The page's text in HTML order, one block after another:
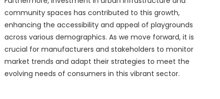
community spaces has contributed to this growth,
enhancing the accessibility and appeal of playgrounds
across various demographics. As we move forward, it is
crucial for manufacturers and stakeholders to monitor
market trends and adapt their strategies to meet the
evolving needs of consumers in this vibrant sector.